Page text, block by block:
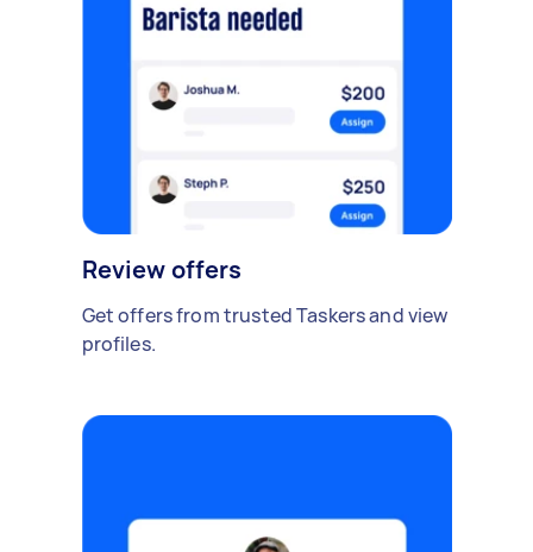
Review offers
Get offers from trusted Taskers and view
profiles.